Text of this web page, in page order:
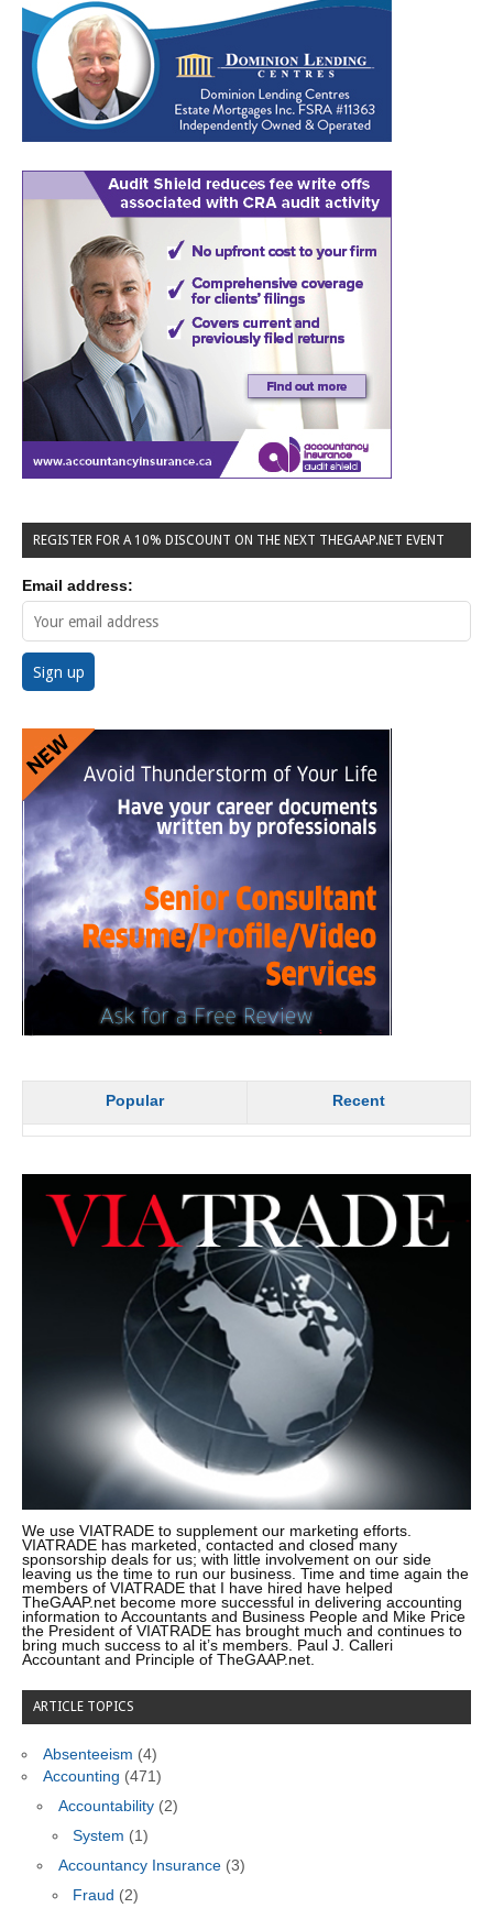
REGISTER FOR A 10% DISCOUNT ON THE NEXT THEGAAP.NET EVENT
Email address:
Popular Recent
We use VIATRADE to supplement our marketing efforts.
VIATRADE has marketed, contacted and closed many
sponsorship deals for us; with little involvement on our side
leaving us the time to run our business. Time and time again the
members of VIATRADE that I have hired have helped
TheGAAP.net become more successful in delivering accounting
information to Accountants and Business People and Mike Price
the President of VIATRADE has brought much and continues to
bring much success to al it’s members. Paul J. Calleri
Accountant and Principle of TheGAAP.net.
ARTICLE TOPICS
Absenteeism (4)
Accounting (471)
Accountability(2)
System (1)
Accountancy Insurance(3)
Fraud (2)